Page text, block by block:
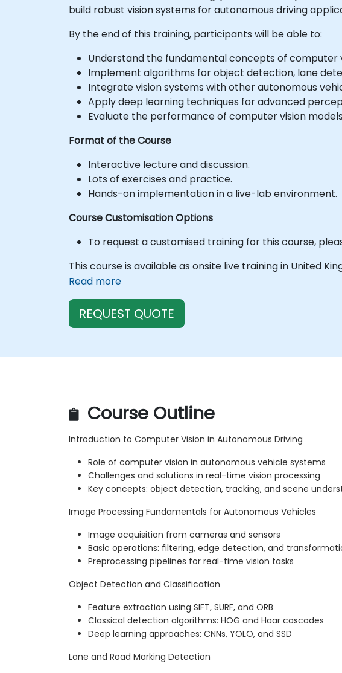
build robust vision systems for autonomous driving
By the end of this training, participants will be able to:
Understand the fundamental concepts of computer
Implement algorithms for object detection, lane
Integrate vision systems with other autonomous
Apply deep learning techniques for advanced
Evaluate the performance of computer vision
Format of the Course
Interactive lecture and discussion.
Lots of exercises and practice.
Hands-on implementation in a live-lab environment.
Course Customisation Options
To request a customised training for this course,
This course is available as onsite live training in United
Read more
REQUEST QUOTE
Course Outline
Introduction to Computer Vision in Autonomous Driving
Role of computer vision in autonomous vehicle systems
Challenges and solutions in real-time vision processing
Key concepts: object detection, tracking, and scene
Image Processing Fundamentals for Autonomous Vehicles
Image acquisition from cameras and sensors
Basic operations: filtering, edge detection, and
Preprocessing pipelines for real-time vision tasks
Object Detection and Classification
Feature extraction using SIFT, SURF, and ORB
Classical detection algorithms: HOG and Haar cascades
Deep learning approaches: CNNs, YOLO, and SSD
Lane and Road Marking Detection